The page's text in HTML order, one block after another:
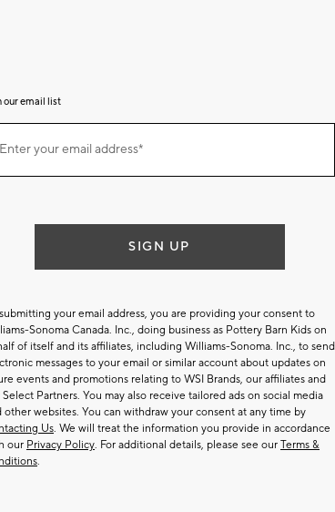
our email list
Enter your email address*
(required)
SIGN UP
your email address, you are providing your consent to
Sonoma Canada. Inc., doing business as Pottery Barn Kids on
of itself and its affiliates, including Williams-Sonoma. Inc., to send
messages to your email or similar account about updates on
events and promotions relating to WSI Brands, our affiliates and
Partners. You may also receive tailored ads on social media
other websites. You can withdraw your consent at any time by
Us. We will treat the information you provide in accordance
our Privacy Policy. For additional details, please see our Terms &
.